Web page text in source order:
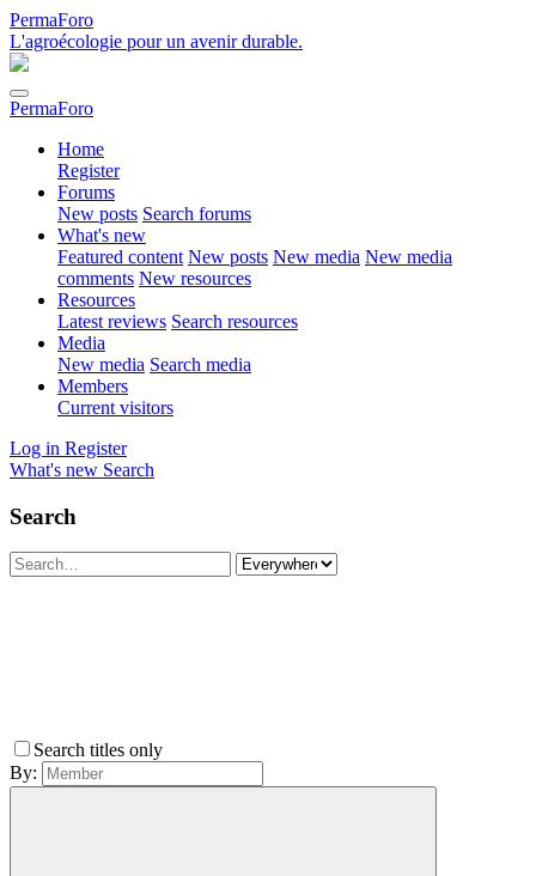
PermaForo
L'agroécologie pour un avenir durable.
PermaForo
Home
Register
Forums
New posts Search forums
What's new
Featured content New posts New media New media
comments New resources
Resources
Latest reviews Search resources
Media
New media Search media
Members
Current visitors
Log in Register
What's new Search
Search
Search titles only
By: